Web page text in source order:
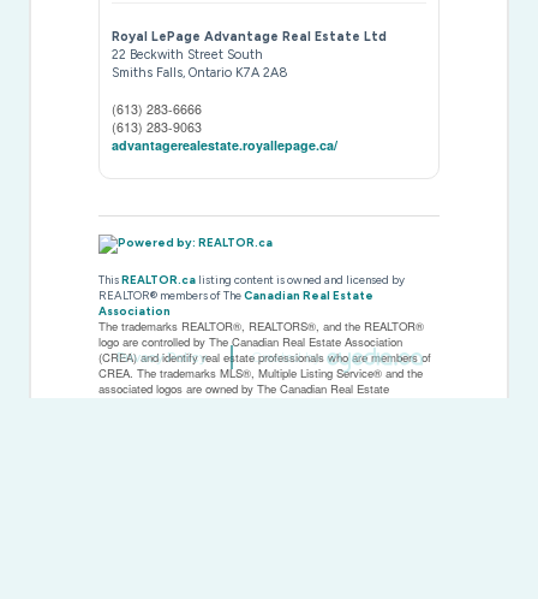
Royal LePage Advantage Real Estate Ltd
22 Beckwith Street South
Smiths Falls,Ontario K7A 2A8
(613) 283-6666
(613) 283-9063
advantagerealestate.royallepage.ca/
This REALTOR.ca listing content is owned and licensed by
REALTOR® members of TheCanadian Real Estate
Association
The trademarks REALTOR®, REALTORS®, and the REALTOR®
logo are controlled by The Canadian Real Estate Association
(CREA) and identify real estate professionals who are members of
CREA. The trademarks MLS®, Multiple Listing Service® and the
associated logos are owned by The Canadian Real Estate
Privacy Policy Created by